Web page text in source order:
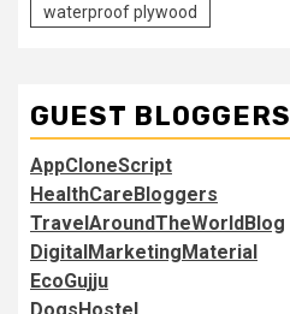
waterproof plywood
GUEST BLOGGERS
AppCloneScript
HealthCareBloggers
TravelAroundTheWorldBlog
DigitalMarketingMaterial
EcoGujju
DogsHostel